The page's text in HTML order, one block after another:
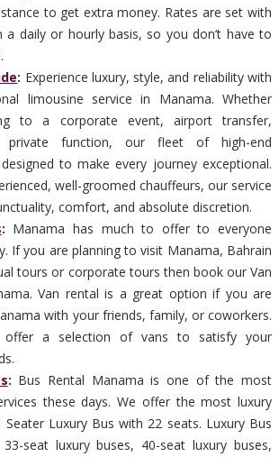
to get extra money. Rates are set with
a daily or hourly basis, so you don’t have to
: Experience luxury, style, and reliability with
limousine service in Manama. Whether
to a corporate event, airport transfer,
private function, our fleet of high-end
to make every journey exceptional.
well-groomed chauffeurs, our service
comfort, and absolute discretion.
: Manama has much to offer to everyone
If you are planning to visit Manama, Bahrain
tours or corporate tours then book our Van
Van rental is a great option if you are
with your friends, family, or coworkers.
a selection of vans to satisfy your
: Bus Rental Manama is one of the most
these days. We offer the most luxury
Luxury Bus with 22 seats. Luxury Bus
seat luxury buses, 40-seat luxury buses,